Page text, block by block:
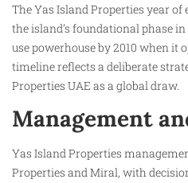
The Yas Island Properties year
the island’s foundational phase
use powerhouse by 2010 when it
timeline reflects a deliberate
Properties UAE as a global draw.
Management
Yas Island Properties
Properties and Miral, with